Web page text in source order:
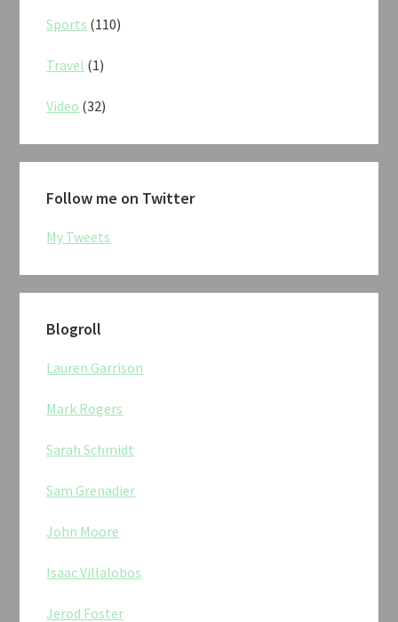
Sports (110)
Travel (1)
Video (32)
Follow me on Twitter
My Tweets
Blogroll
Lauren Garrison
Mark Rogers
Sarah Schmidt
Sam Grenadier
John Moore
Isaac Villalobos
Jerod Foster